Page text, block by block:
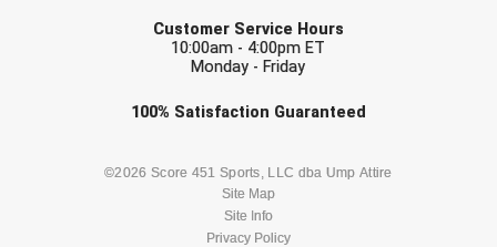
Kentucky High School Athletic Association
Lone Star Conference Softball
Louisiana High School Officials Association
Metro Atlantic Athletic Conference Baseball
Mid-America Intercollegiate Athletics Association
Customer Service Hours
10:00am - 4:00pm ET
Monday - Friday
100% Satisfaction Guaranteed
©2026 Score 451 Sports, LLC dba Ump Attire
Site Map
Site Info
Privacy Policy
Check one or more sport-specific
BASEBALL BASKETBALL
LACROSSE